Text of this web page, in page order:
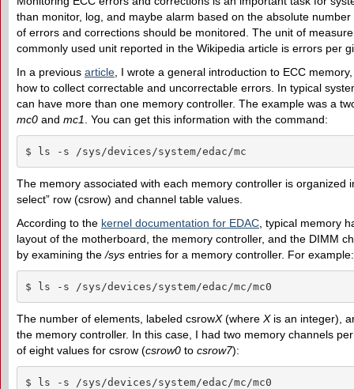
than monitor, log, and maybe alarm based on the absolute
of errors and corrections should be monitored. The unit of
commonly used unit reported in the Wikipedia article is errors per
In a previous article , I wrote a general introduction to ECC
how to collect correctable and uncorrectable errors. In typical
can have more than one memory controller. The example was a
mc0 and mc1 . You can get this information with the command:
$ ls -s /sys/devices/system/edac/mc
The memory associated with each memory controller is organized
select” row (csrow) and channel table values.
According to the kernel documentation for EDAC , typical memory
layout of the motherboard, the memory controller, and the DIMM
by examining the/sys entries for a memory controller. For example:
$ ls -s /sys/devices/system/edac/mc/mc0
The number of elements, labeled csrowX(where Xis an integer),
the memory controller. In this case, I had two memory channels
of eight values for csrow (csrow0 to csrow7):
$ ls -s /sys/devices/system/edac/mc/mc0